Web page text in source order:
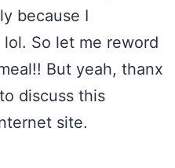
because I
So let me reword
But yeah, thanx
discuss this
site.